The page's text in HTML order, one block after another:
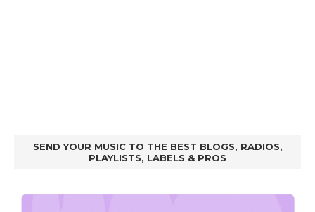
SEND YOUR MUSIC TO THE BEST BLOGS, RADIOS,
PLAYLISTS, LABELS & PROS